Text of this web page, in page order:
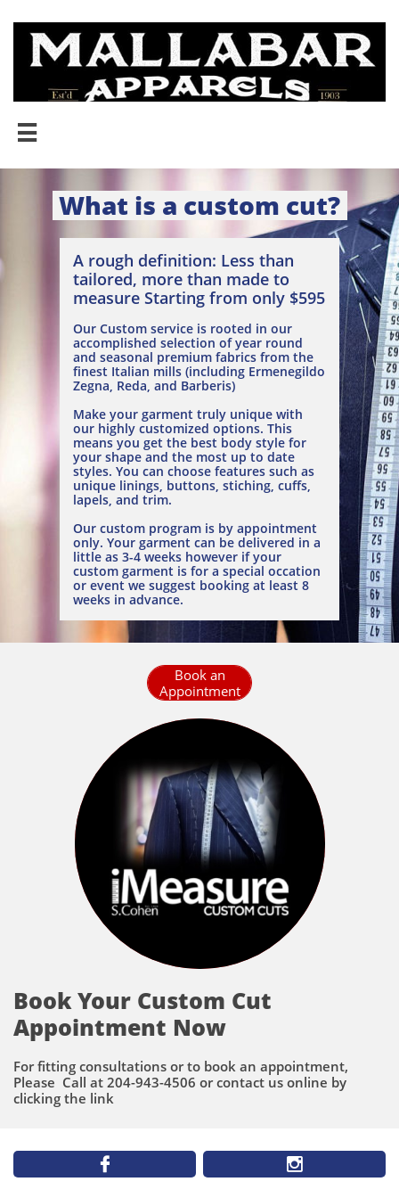

What is a custom cut?
A rough definition: Less than
tailored, more than made to
measure Starting from only $595
Our Custom service is rooted in our
accomplished selection of year round
and seasonal premium fabrics from the
finest Italian mills (including Ermenegildo
Zegna, Reda, and Barberis)
Make your garment truly unique with
our highly customized options. This
means you get the best body style for
your shape and the most up to date
styles. You can choose features such as
unique linings, buttons, stiching, cuffs,
lapels, and trim.
Our custom program is by appointment
only. Your garment can be delivered in a
little as 3-4 weeks however if your
custom garment is for a special occation
or event we suggest booking at least 8
weeks in advance.
Book an
Appointment
Book Your Custom Cut
Appointment Now
For fitting consultations or to book an appointment,
Please Call at 204-943-4506 or contact us online by
clicking the link
 